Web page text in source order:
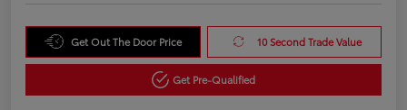
Get Out The Door Price 10 Second Trade Value
Get Pre-Qualified